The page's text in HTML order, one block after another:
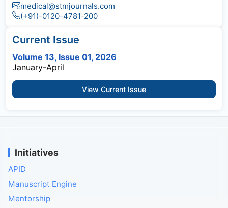
medical@stmjournals.com
(+91)-0120-4781-200
Current Issue
Volume 13, Issue 01, 2026
January-April
View Current Issue
Initiatives
APID
Manuscript Engine
Mentorship